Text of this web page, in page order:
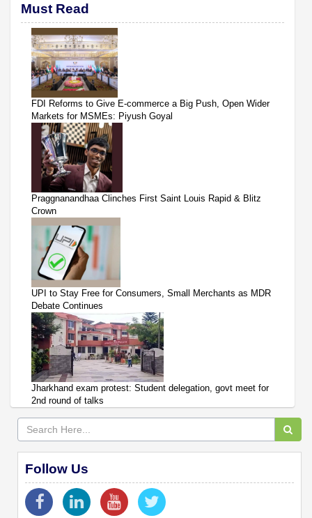
Must Read
FDI Reforms to Give E-commerce a Big Push, Open Wider
Markets for MSMEs: Piyush Goyal
Praggnanandhaa Clinches First Saint Louis Rapid & Blitz
Crown
UPI to Stay Free for Consumers, Small Merchants as MDR
Debate Continues
Jharkhand exam protest: Student delegation, govt meet for
2nd round of talks
Follow Us